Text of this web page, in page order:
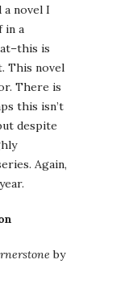
a novel I
in a
is
This novel
There is
this isn’t
despite
Again,
by